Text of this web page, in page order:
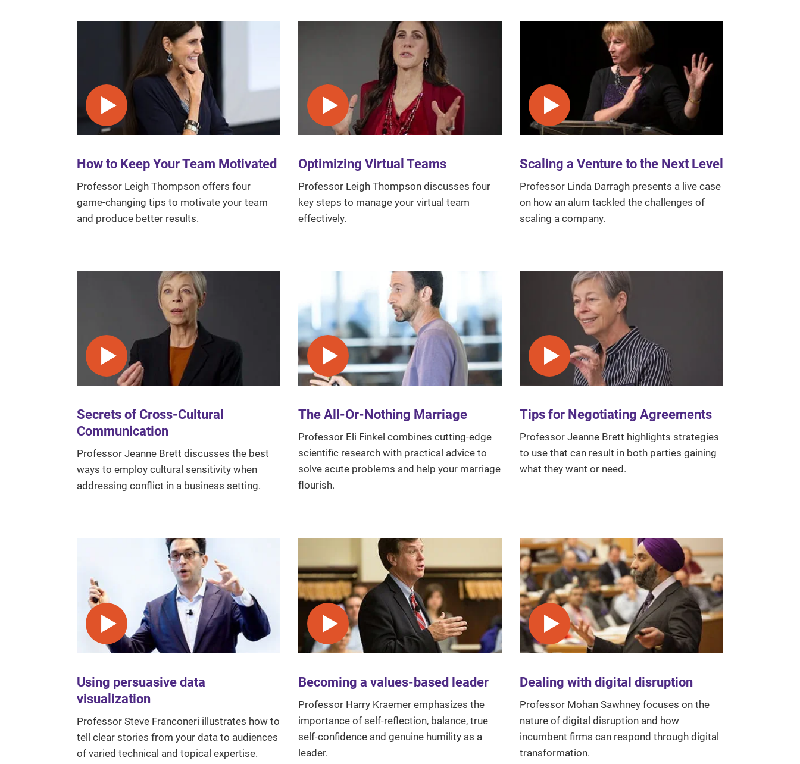
Play video
How to Keep Your Team Motivated
Professor Leigh Thompson offers four
game-changing tips to motivate your team
and produce better results.
Play video
Optimizing Virtual Teams
Professor Leigh Thompson discusses four
key steps to manage your virtual team
effectively.
Play video
Scaling a Venture to the Next Level
Professor Linda Darragh presents a live case
on how an alum tackled the challenges of
scaling a company.
Play video
Secrets of Cross-Cultural
Communication
Professor Jeanne Brett discusses the best
ways to employ cultural sensitivity when
addressing conflict in a business setting.
Play video
The All-Or-Nothing Marriage
Professor Eli Finkel combines cutting-edge
scientific research with practical advice to
solve acute problems and help your marriage
flourish.
Play video
Tips for Negotiating Agreements
Professor Jeanne Brett highlights strategies
to use that can result in both parties gaining
what they want or need.
Play video
Using persuasive data
visualization
Professor Steve Franconeri illustrates how to
tell clear stories from your data to audiences
of varied technical and topical expertise.
Play video
Becoming a values-based leader
Professor Harry Kraemer emphasizes the
importance of self-reflection, balance, true
self-confidence and genuine humility as a
leader.
Play video
Dealing with digital disruption
Professor Mohan Sawhney focuses on the
nature of digital disruption and how
incumbent firms can respond through digital
transformation.